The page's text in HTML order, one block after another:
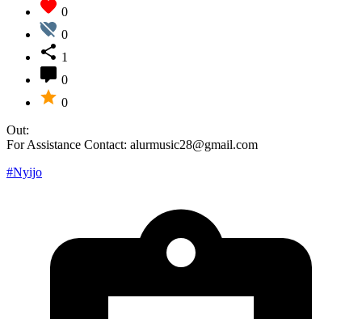
0
0
1
0
0
Out:
For Assistance Contact: alurmusic28@gmail.com
#Nyijo